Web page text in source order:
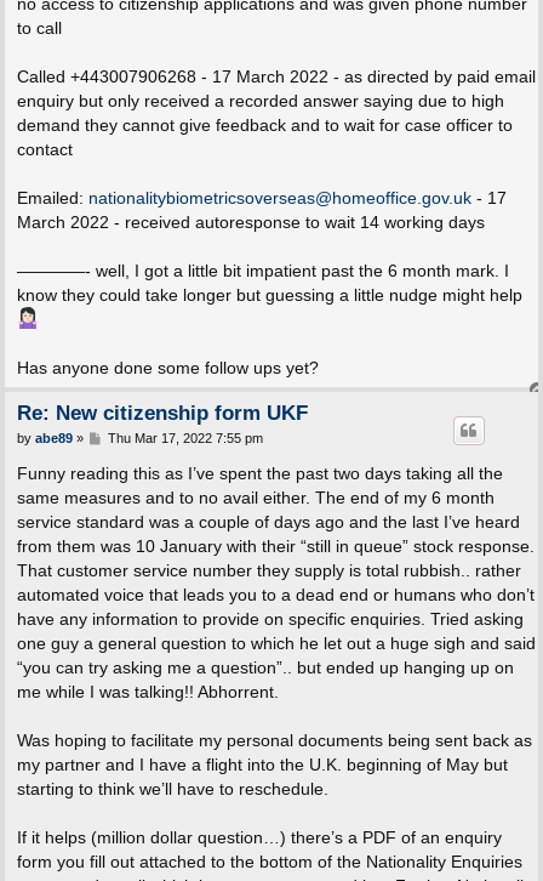
no access to citizenship applications and was given phone number
to call
Called +443007906268 - 17 March 2022 - as directed by paid email
enquiry but only received a recorded answer saying due to high
demand they cannot give feedback and to wait for case officer to
contact
Emailed: nationalitybiometricsoverseas@homeoffice.gov.uk- 17
March 2022 - received autoresponse to wait 14 working days
————- well, I got a little bit impatient past the 6 month mark. I
know they could take longer but guessing a little nudge might help
Has anyone done some follow ups yet?
Re: New citizenship form UKF
P
s
by abe89» Thu Mar 17, 2022 7:55 pm
Funny reading this as I’ve spent the past two days taking all the
same measures and to no avail either. The end of my 6 month
service standard was a couple of days ago and the last I’ve heard
from them was 10 January with their “still in queue” stock response.
That customer service number they supply is total rubbish.. rather
automated voice that leads you to a dead end or humans who don’t
have any information to provide on specific enquiries. Tried asking
one guy a general question to which he let out a huge sigh and said
“you can try asking me a question”.. but ended up hanging up on
me while I was talking!! Abhorrent.
Was hoping to facilitate my personal documents being sent back as
my partner and I have a flight into the U.K. beginning of May but
starting to think we’ll have to reschedule.
If it helps (million dollar question…) there’s a PDF of an enquiry
form you fill out attached to the bottom of the Nationality Enquiries